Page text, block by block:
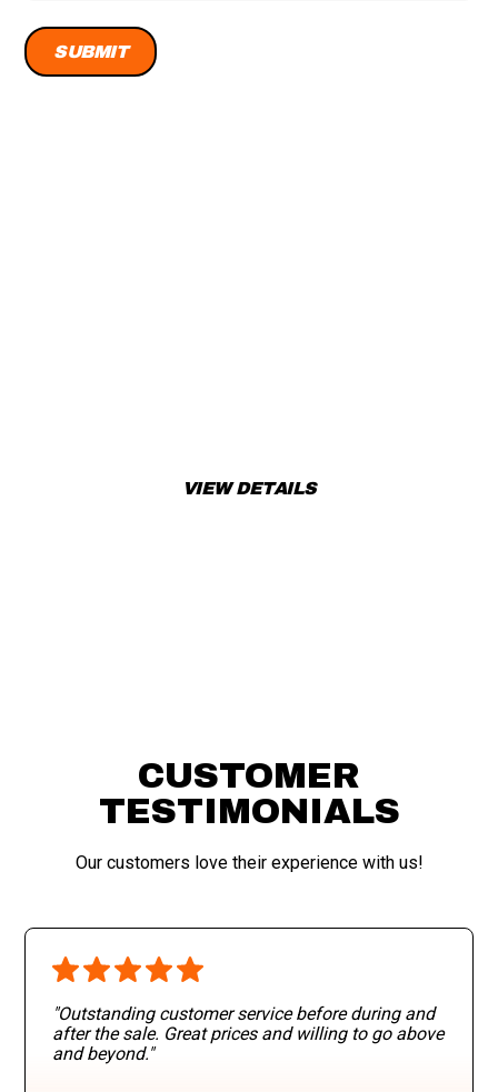
VIEW DETAILS
CUSTOMER
TESTIMONIALS
Our customers love their experience with us!
"Outstanding customer service before during and
after the sale. Great prices and willing to go above
and beyond."